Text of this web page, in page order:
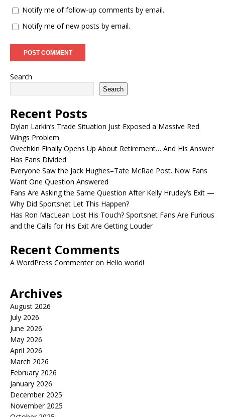
Notify me of follow-up comments by email.
Notify me of new posts by email.
Search
Search
Recent Posts
Dylan Larkin’s Trade Situation Just Exposed a Massive Red
Wings Problem
Ovechkin Finally Opens Up About Retirement… And His Answer
Has Fans Divided
Everyone Saw the Jack Hughes–Tate McRae Post. Now Fans
Want One Question Answered
Fans Are Asking the Same Question After Kelly Hrudey’s Exit —
Why Did Sportsnet Let This Happen?
Has Ron MacLean Lost His Touch? Sportsnet Fans Are Furious
and the Calls for His Exit Are Getting Louder
Recent Comments
A WordPress Commenteron Hello world!
Archives
August 2026
July 2026
June 2026
May 2026
April 2026
March 2026
February 2026
January 2026
December 2025
November 2025